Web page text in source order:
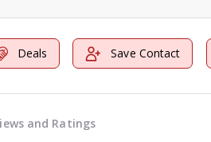
Deals Save Contact
and Ratings